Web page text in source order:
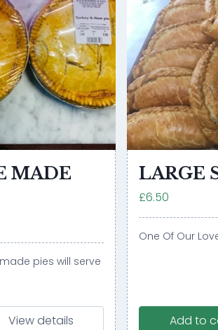
MADE
pies will serve
View details
LARGE
£6.50
One Of Our
Add to